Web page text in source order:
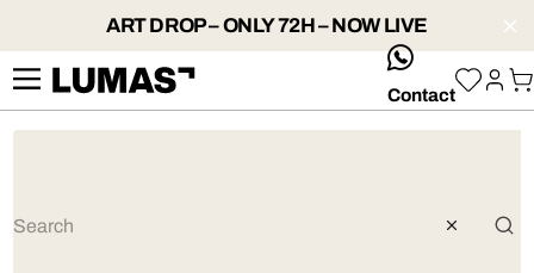
ART DROP – ONLY 72H – NOW LIVE
whatsApp
Contact